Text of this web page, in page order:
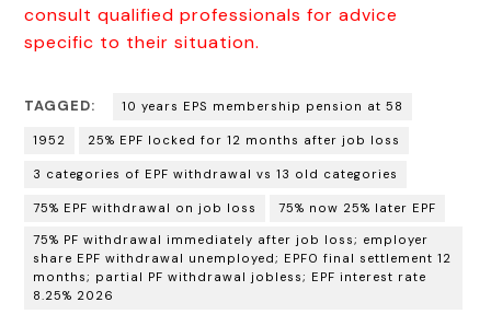
consult qualified professionals for advice
specific to their situation.
TAGGED: 10 years EPS membership pension at 58
1952 25% EPF locked for 12 months after job loss
3 categories of EPF withdrawal vs 13 old categories
75% EPF withdrawal on job loss 75% now 25% later EPF
75% PF withdrawal immediately after job loss; employer
share EPF withdrawal unemployed; EPFO final settlement 12
months; partial PF withdrawal jobless; EPF interest rate
8.25% 2026